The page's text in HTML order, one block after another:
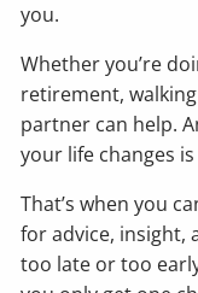
you.
Whether you’re
retirement,
partner can help.
your life changes
That’s when you
for advice, insight,
too late or too